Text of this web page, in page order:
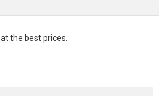
at the best prices.